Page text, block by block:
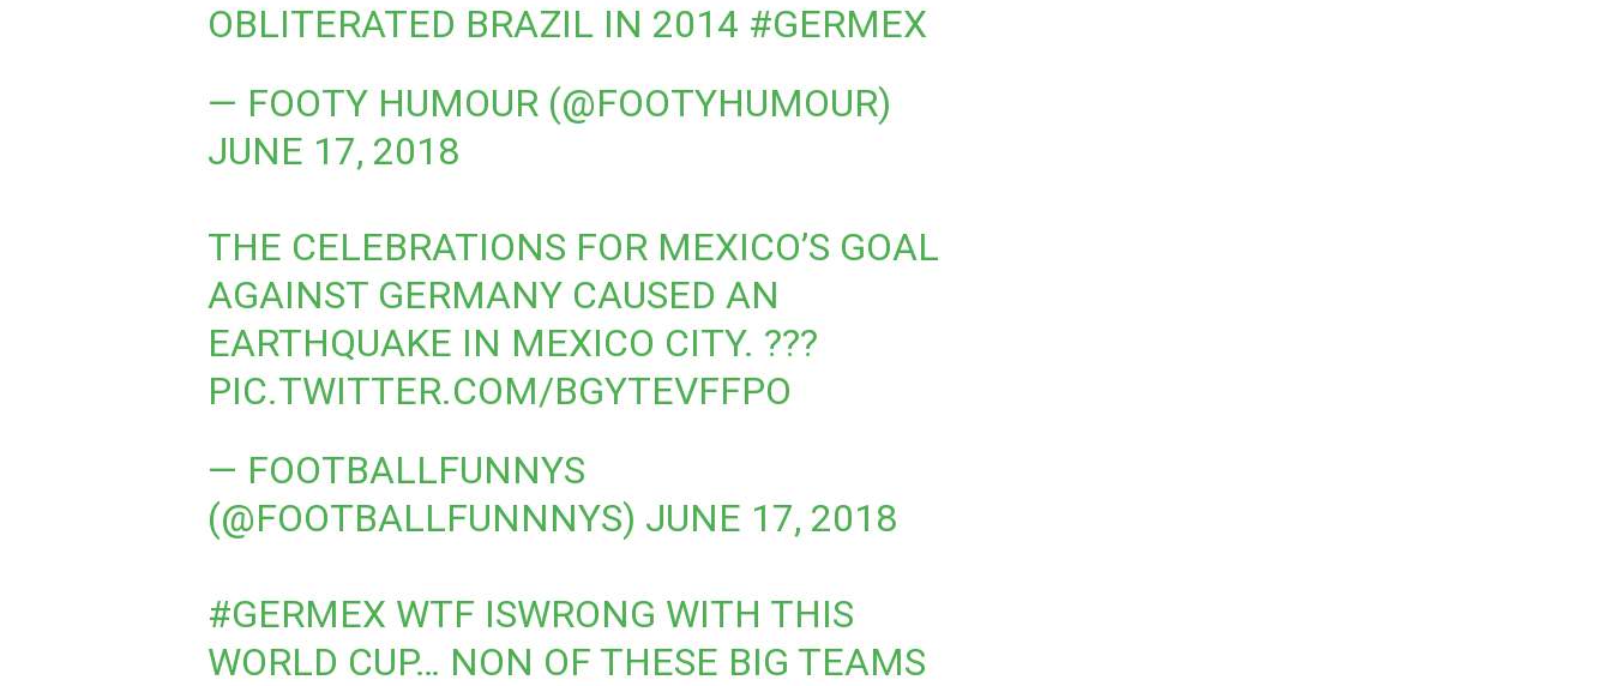
OBLITERATED BRAZIL IN 2014 #GERMEX
— FOOTY HUMOUR (@FOOTYHUMOUR)
JUNE 17, 2018
THE CELEBRATIONS FOR MEXICO’S GOAL
AGAINST GERMANY CAUSED AN
EARTHQUAKE IN MEXICO CITY. ???
PIC.TWITTER.COM/BGYTEVFFPO
— FOOTBALLFUNNYS
(@FOOTBALLFUNNNYS) JUNE 17, 2018
#GERMEX WTF ISWRONG WITH THIS
WORLD CUP… NON OF THESE BIG TEAMS